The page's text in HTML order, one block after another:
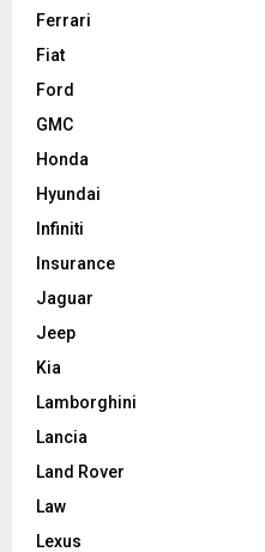
Ferrari
Fiat
Ford
GMC
Honda
Hyundai
Infiniti
Insurance
Jaguar
Jeep
Kia
Lamborghini
Lancia
Land Rover
Law
Lexus